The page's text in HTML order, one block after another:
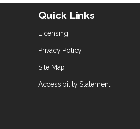
Quick Links
Licensing
Privacy Policy
Site Map
Accessibility Statement